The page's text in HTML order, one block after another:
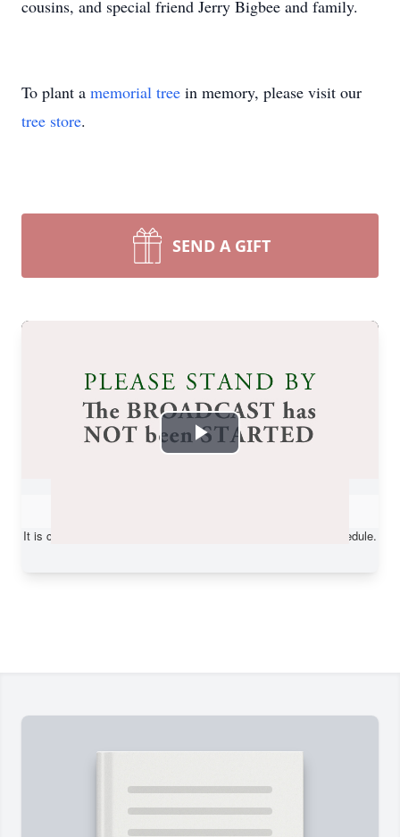
cousins, and special friend Jerry Bigbee and family.
To plant a memorial tree in memory, please visit our
tree store.
SEND A GIFT